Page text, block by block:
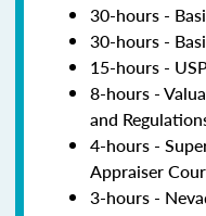
30-hours -
30-hours -
15-hours -
8-hours -
and
4-hours -
Appraiser
3-hours -